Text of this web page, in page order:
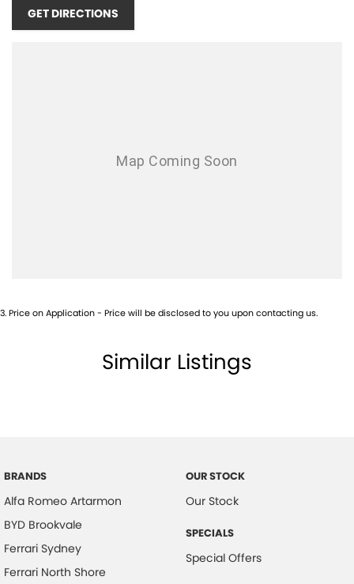
GET DIRECTIONS
3.Price on Application - Price will be disclosed to you upon contacting us.
Similar Listings
BRANDS
Alfa Romeo Artarmon
BYD Brookvale
Ferrari Sydney
Ferrari North Shore
OUR STOCK
Our Stock
SPECIALS
Special Offers